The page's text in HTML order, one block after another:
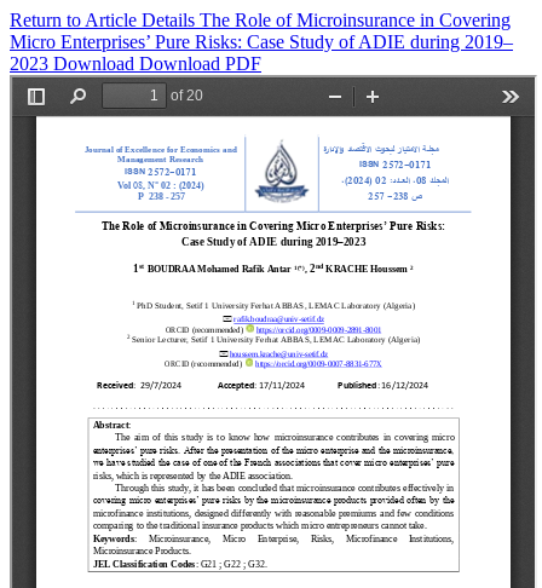
Return to Article Details The Role of Microinsurance in Covering
Micro Enterprises’ Pure Risks: Case Study of ADIE during 2019–
2023 Download Download PDF